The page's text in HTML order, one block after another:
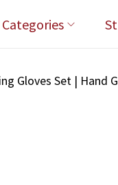
Gloves Set | Hand